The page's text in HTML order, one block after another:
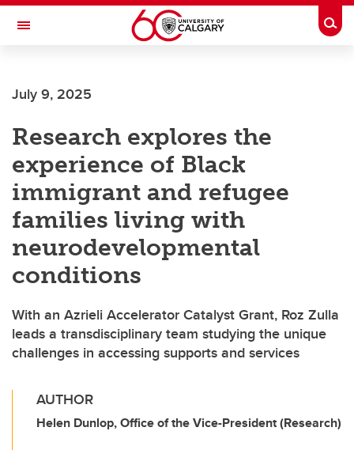
Skip to main content
Toggle Navigation
July 9, 2025
Research explores the
experience of Black
immigrant and refugee
families living with
neurodevelopmental
conditions
With an Azrieli Accelerator Catalyst Grant, Roz Zulla
leads a transdisciplinary team studying the unique
challenges in accessing supports and services
AUTHOR
Helen Dunlop, Office of the Vice-President (Research)